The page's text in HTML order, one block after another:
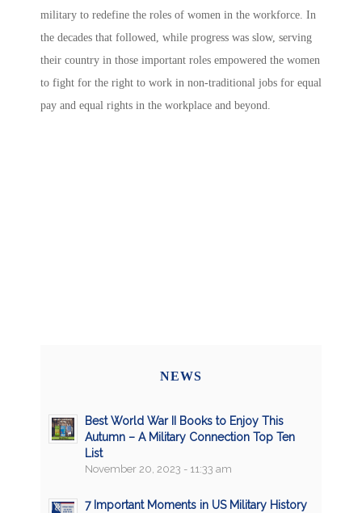
military to redefine the roles of women in the workforce. In
the decades that followed, while progress was slow, serving
their country in those important roles empowered the women
to fight for the right to work in non-traditional jobs for equal
pay and equal rights in the workplace and beyond.
NEWS
Best World War II Books to Enjoy This
Autumn – A Military Connection Top Ten
List
November 20, 2023 - 11:33 am
7 Important Moments in US Military History